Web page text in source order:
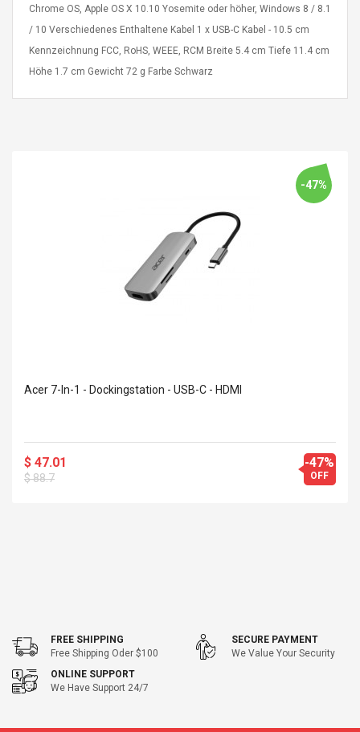
2S V2S
Sub Ohm
Standard
SS
Cm Lightinthebox
NUX NOD-1 HORSEMAN
Pédale D'effet Guitare
$ 68.57
$ 77.72
Chrome OS, Apple OS X 10.10 Yosemite oder höher, Windows 8 / 8.1
/ 10 Verschiedenes Enthaltene Kabel 1 x USB-C Kabel - 10.5 cm
Kennzeichnung FCC, RoHS, WEEE, RCM Breite 5.4 cm Tiefe 11.4 cm
Höhe 1.7 cm Gewicht 72 g Farbe Schwarz
-47%
Acer 7-In-1 - Dockingstation - USB-C - HDMI
$ 47.01
$ 88.7
-47%
OFF
FREE SHIPPING
Free Shipping Oder $100
SECURE PAYMENT
We Value Your Security
ONLINE SUPPORT
We Have Support 24/7